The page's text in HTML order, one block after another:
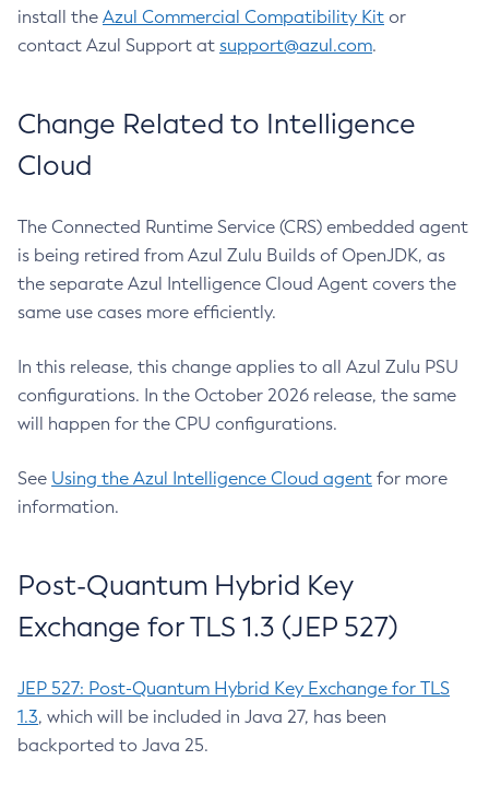
install the Azul Commercial Compatibility Kit or
contact Azul Support at support@azul.com.
Change Related to Intelligence
Cloud
The Connected Runtime Service (CRS) embedded agent
is being retired from Azul Zulu Builds of OpenJDK, as
the separate Azul Intelligence Cloud Agent covers the
same use cases more efficiently.
In this release, this change applies to all Azul Zulu PSU
configurations. In the October 2026 release, the same
will happen for the CPU configurations.
See Using the Azul Intelligence Cloud agent for more
information.
Post-Quantum Hybrid Key
Exchange for TLS 1.3 (JEP 527)
JEP 527: Post-Quantum Hybrid Key Exchange for TLS
1.3, which will be included in Java 27, has been
backported to Java 25.